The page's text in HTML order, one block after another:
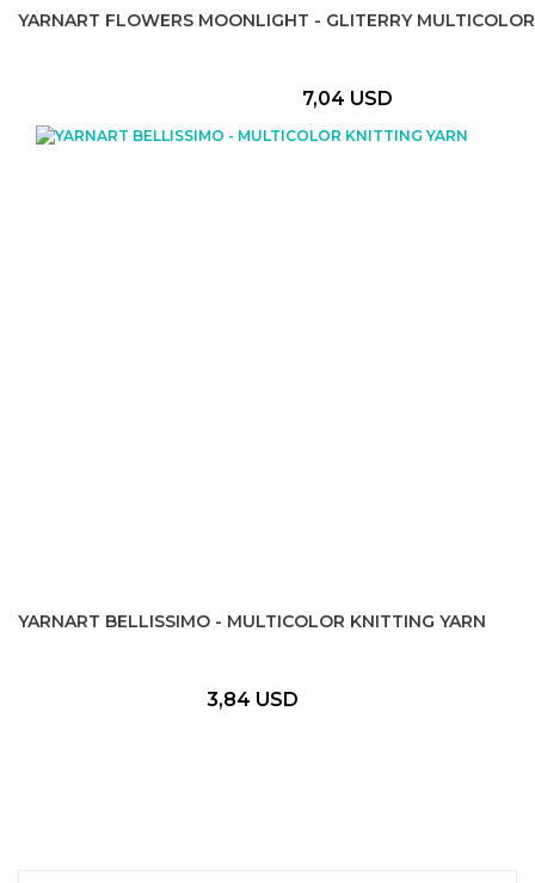
YARNART FLOWERS MOONLIGHT - GLITERRY
7,04 USD
YARNART BELLISSIMO - MULTICOLOR KNITTING YARN
3,84 USD